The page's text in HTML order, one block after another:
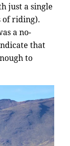
just a single
of riding).
a no-
that
to